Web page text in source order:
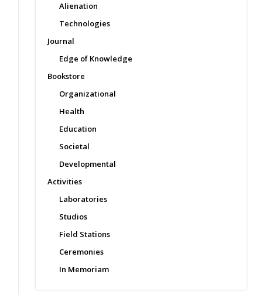
Alienation
Technologies
Journal
Edge of Knowledge
Bookstore
Organizational
Health
Education
Societal
Developmental
Activities
Laboratories
Studios
Field Stations
Ceremonies
In Memoriam